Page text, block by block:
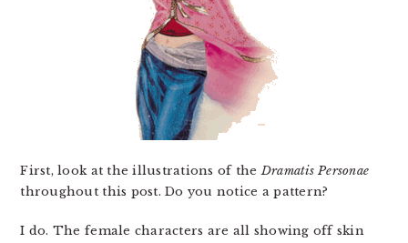
First, look at the illustrations of theDramatis Personae
throughout this post. Do you notice a pattern?
I do. The female characters are all showing off skin